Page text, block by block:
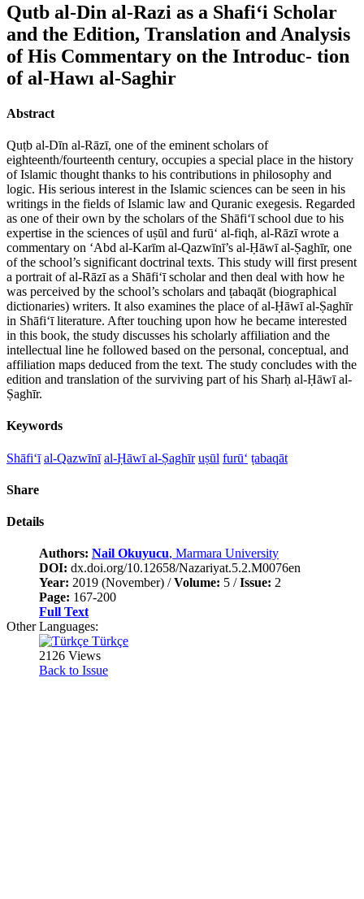
Qutb al-Din al-Razi as a Shafi‘i Scholar
and the Edition, Translation and Analysis
of His Commentary on the Introduc- tion
of al-Hawı al-Saghir
Abstract
Quṭb al-Dīn al-Rāzī, one of the eminent scholars of
eighteenth/fourteenth century, occupies a special place in the history
of Islamic thought thanks to his contributions in philosophy and
logic. His serious interest in the Islamic sciences can be seen in his
writings in the fields of Islamic law and Quranic exegesis. Regarded
as one of their own by the scholars of the Shāfi‘ī school due to his
expertise in the sciences of uṣūl and furū‘ al-fiqh, al-Rāzī wrote a
commentary on ‘Abd al-Karīm al-Qazwīnī’s al-Ḥāwī al-Ṣaghīr, one
of the school’s significant doctrinal texts. This study will first present
a portrait of al-Rāzī as a Shāfi‘ī scholar and then deal with how he
was perceived by the school’s scholars and ṭabaqāt (biographical
dictionaries) writers. It also examines the place of al-Ḥāwī al-Ṣaghīr
in Shāfi‘ī literature. After touching upon how he became interested
in this book, the study discusses his scholarly affiliation and the
intellectual line he followed based on the personal, conceptual, and
affiliation maps deduced from the text. The study concludes with the
edition and translation of the surviving part of his Sharḥ al-Ḥāwī al-
Ṣaghīr.
Keywords
Shāfi‘ī al-Qazwīnī al-Ḥāwī al-Ṣaghīr uṣūl furū‘ ṭabaqāt
Share
Details
Authors: Nail Okuyucu, Marmara University
DOI: dx.doi.org/10.12658/Nazariyat.5.2.M0076en
Year: 2019 (November) /Volume: 5 /Issue: 2
Page: 167-200
Full Text
Other Languages:
Türkçe
2126 Views
Back to Issue